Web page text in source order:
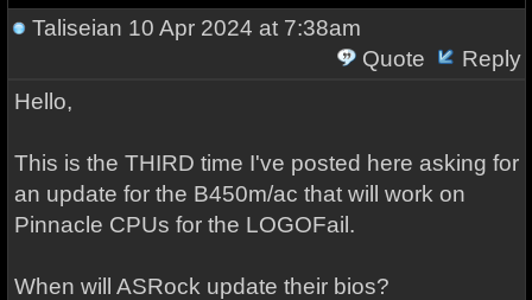
Taliseian 10 Apr 2024 at 7:38am
Quote
Reply
Hello,
This is the THIRD time I've posted here asking for
an update for the B450m/ac that will work on
Pinnacle CPUs for the LOGOFail.
When will ASRock update their bios?